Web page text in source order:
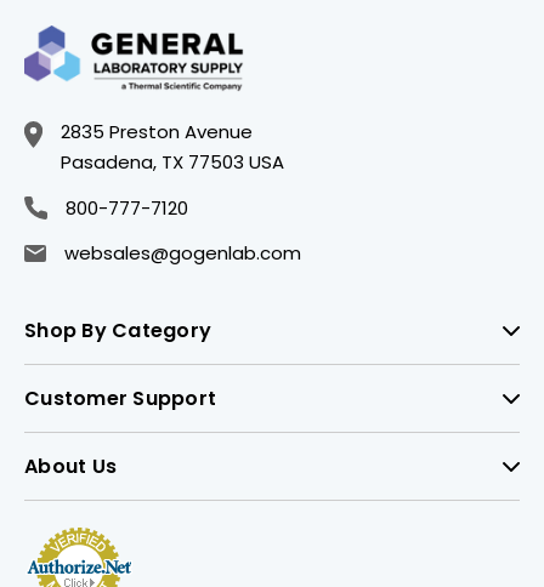
2835 Preston Avenue
Pasadena, TX 77503 USA
800-777-7120
websales@gogenlab.com
Shop By Category
Customer Support
About Us